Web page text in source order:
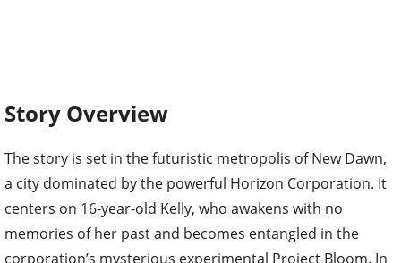
Story Overview
The story is set in the futuristic metropolis of New Dawn,
a city dominated by the powerful Horizon Corporation. It
centers on 16-year-old Kelly, who awakens with no
memories of her past and becomes entangled in the
corporation’s mysterious experimental Project Bloom. In